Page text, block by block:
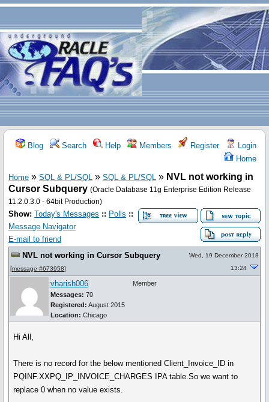
Blog Search Help Members Register
Login
Home
Home » SQL & PL/SQL » SQL & PL/SQL » NVL not working in
Cursor Subquery (Oracle Database 11g Enterprise Edition Release
11.2.0.3.0 - 64bit Production)
Show: Today's Messages :: Polls ::
Message Navigator
E-mail to friend
NVL not working in Cursor Subquery
[message #673958]
Wed, 19 December 2018
13:24
vharish006
Messages: 70
Registered: August 2015
Location: Chicago
Member
Hi All,
There is no record for the below mentioned Client_Invoice_ID in
PQINF.XXPQ_IP_INVOICE_CHARGES IPA table.So we want to
replace 0 when no value exists.